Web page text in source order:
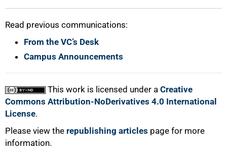
Read previous communications:
From the VC’s Desk
Campus Announcements
This work is licensed under a Creative
Commons Attribution-NoDerivatives 4.0 International
License.
Please view the republishing articles page for more
information.